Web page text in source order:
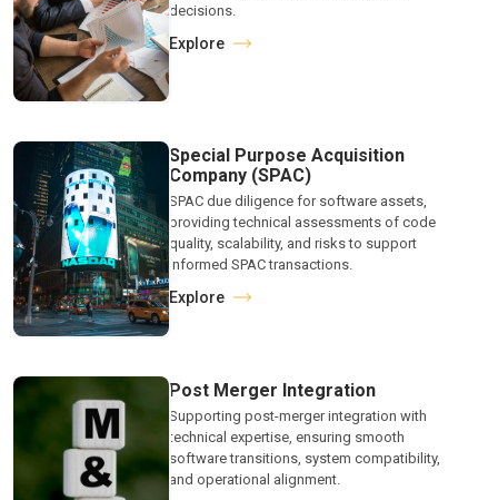
decisions.
Explore
Special Purpose Acquisition
Company (SPAC)
SPAC due diligence for software assets,
providing technical assessments of code
quality, scalability, and risks to support
informed SPAC transactions.
Explore
Post Merger Integration
Supporting post-merger integration with
technical expertise, ensuring smooth
software transitions, system compatibility,
and operational alignment.